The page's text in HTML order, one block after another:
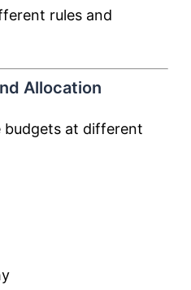
rules and
Allocation
budgets at different